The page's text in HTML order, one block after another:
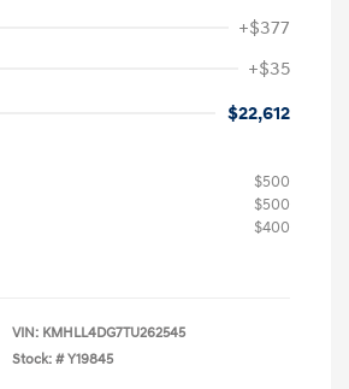
+$377
+$35
$22,612
$500
$500
$400
VIN: KMHLL4DG7TU262545
Stock: # Y19845